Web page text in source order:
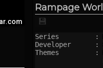
Rampage
💾
Series         :
Developer      :
Themes         :